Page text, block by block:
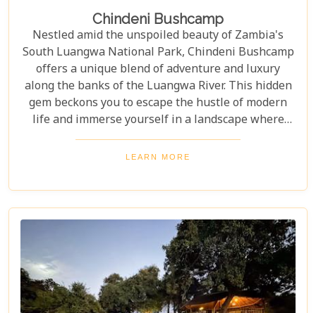
Chindeni Bushcamp
Nestled amid the unspoiled beauty of Zambia's
South Luangwa National Park, Chindeni Bushcamp
offers a unique blend of adventure and luxury
along the banks of the Luangwa River. This hidden
gem beckons you to escape the hustle of modern
life and immerse yourself in a landscape where
nature sets the pace. With its rare mix of
tranquillity and thrill, Chindeni Bushcamp
transformative journey into the wilderness.
LEARN MORE